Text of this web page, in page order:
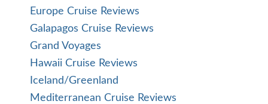
Europe Cruise Reviews
Galapagos Cruise Reviews
Grand Voyages
Hawaii Cruise Reviews
Iceland/Greenland
Mediterranean Cruise Reviews